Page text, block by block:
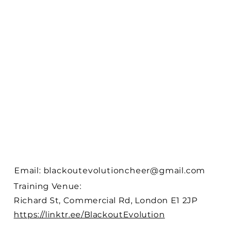
Email: blackoutevolutioncheer@gmail.com
Training Venue:
Richard St, Commercial Rd, London E1 2JP
https://linktr.ee/BlackoutEvolution